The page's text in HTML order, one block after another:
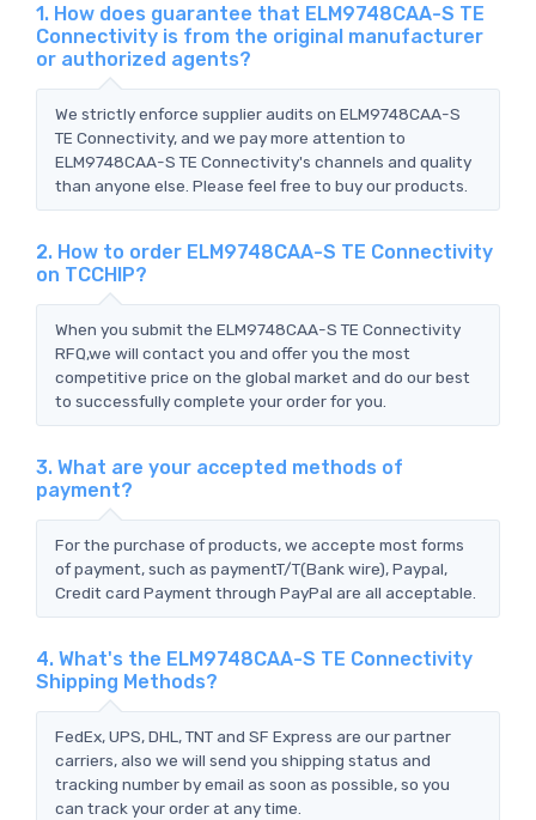
1. How does guarantee that ELM9748CAA-S TE
Connectivity is from the original manufacturer
or authorized agents?
We strictly enforce supplier audits on ELM9748CAA-S
TE Connectivity, and we pay more attention to
ELM9748CAA-S TE Connectivity's channels and quality
than anyone else. Please feel free to buy our products.
2. How to order ELM9748CAA-S TE Connectivity
on TCCHIP?
When you submit the ELM9748CAA-S TE Connectivity
RFQ,we will contact you and offer you the most
competitive price on the global market and do our best
to successfully complete your order for you.
3. What are your accepted methods of
payment?
For the purchase of products, we accepte most forms
of payment, such as paymentT/T(Bank wire), Paypal,
Credit card Payment through PayPal are all acceptable.
4. What's the ELM9748CAA-S TE Connectivity
Shipping Methods?
FedEx, UPS, DHL, TNT and SF Express are our partner
carriers, also we will send you shipping status and
tracking number by email as soon as possible, so you
can track your order at any time.